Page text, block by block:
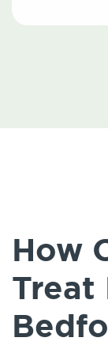
How
Treat